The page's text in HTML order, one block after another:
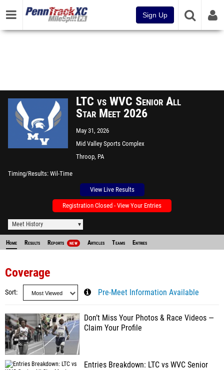
Sign Up
LTC vs WVC Senior All
Star Meet 2026
May 31, 2026
Mid Valley Sports Complex
Throop, PA
Timing/Results Wil-Time
View Live Results
Registration Closed - View Your Entries
Meet History
Home Results Reports NEW Articles Teams Entries
Coverage
Sort Pre-Meet Information Available
Don’t Miss Your Photos & Race Videos —
Claim Your Profile
Entries Breakdown: LTC vs WVC Senior